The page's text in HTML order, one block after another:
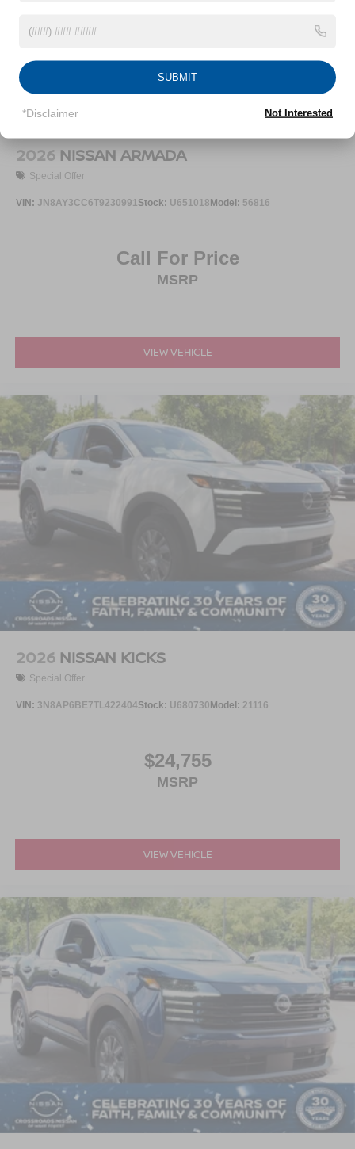
2026 NISSAN ARMADA
Special Offer
VIN: JN8AY3CC6T9230991Stock: U651018 Model: 56816
Call For Price
MSRP
VIEW VEHICLE
2026 NISSAN KICKS
Special Offer
VIN: 3N8AP6BE7TL422404 Stock: U680730 Model: 21116
$24,755
MSRP
VIEW VEHICLE
SUBMIT
*Disclaimer Not Interested